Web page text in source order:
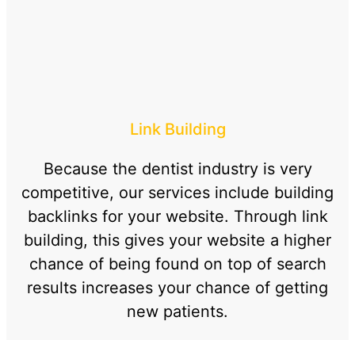
Link Building
Because the dentist industry is very
competitive, our services include building
backlinks for your website. Through link
building, this gives your website a higher
chance of being found on top of search
results increases your chance of getting
new patients.